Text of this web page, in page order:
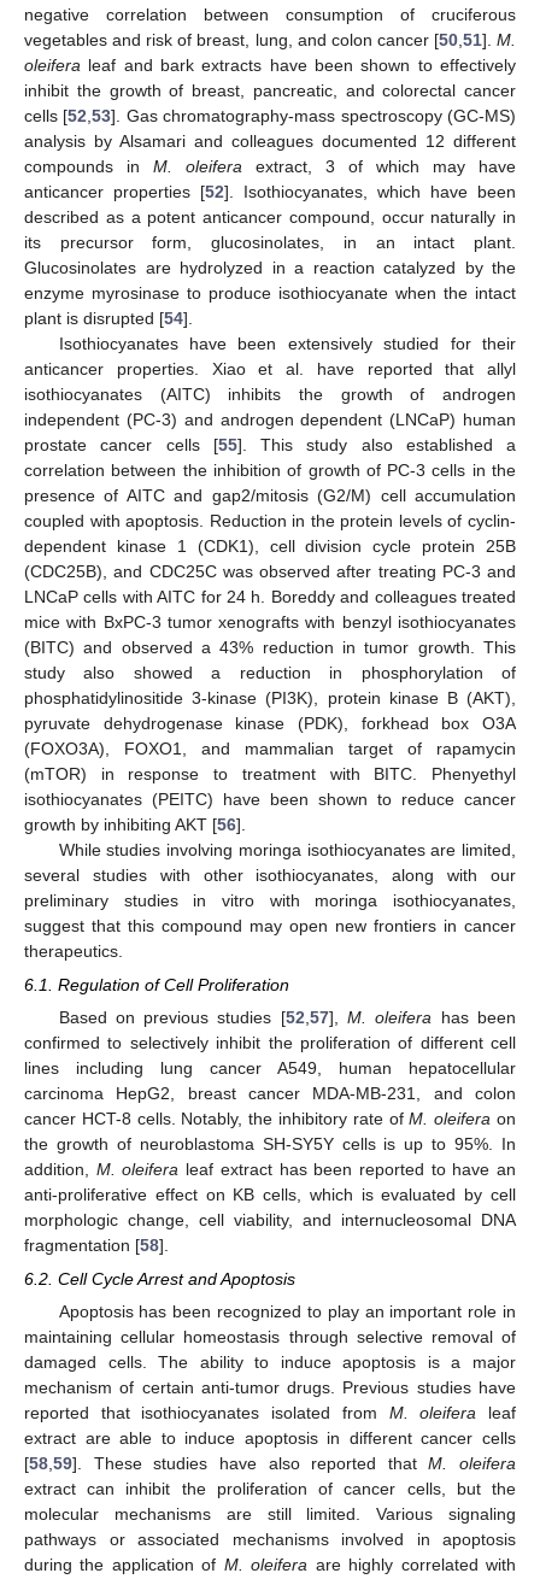
negative correlation between consumption of cruciferous
vegetables and risk of breast, lung, and colon cancer [50, 51].M.
oleifera leaf and bark extracts have been shown to effectively
inhibit the growth of breast, pancreatic, and colorectal cancer
cells [52 ,53]. Gas chromatography-mass spectroscopy (GC-MS)
analysis by Alsamari and colleagues documented 12 different
compounds in M. oleifera extract, 3 of which may have
anticancer properties [52]. Isothiocyanates, which have been
described as a potent anticancer compound, occur naturally in
its precursor form, glucosinolates, in an intact plant.
Glucosinolates are hydrolyzed in a reaction catalyzed by the
enzyme myrosinase to produce isothiocyanate when the intact
plant is disrupted [54].
Isothiocyanates have been extensively studied for their
anticancer properties. Xiao et al. have reported that allyl
isothiocyanates (AITC) inhibits the growth of androgen
independent (PC-3) and androgen dependent (LNCaP) human
prostate cancer cells [55]. This study also established a
correlation between the inhibition of growth of PC-3 cells in the
presence of AITC and gap2/mitosis (G2/M) cell accumulation
coupled with apoptosis. Reduction in the protein levels of cyclin-
dependent kinase 1 (CDK1), cell division cycle protein 25B
(CDC25B), and CDC25C was observed after treating PC-3 and
LNCaP cells with AITC for 24 h. Boreddy and colleagues treated
mice with BxPC-3 tumor xenografts with benzyl isothiocyanates
(BITC) and observed a 43% reduction in tumor growth. This
study also showed a reduction in phosphorylation of
phosphatidylinositide 3-kinase (PI3K), protein kinase B (AKT),
pyruvate dehydrogenase kinase (PDK), forkhead box O3A
(FOXO3A), FOXO1, and mammalian target of rapamycin
(mTOR) in response to treatment with BITC. Phenyethyl
isothiocyanates (PEITC) have been shown to reduce cancer
growth by inhibiting AKT [56].
While studies involving moringa isothiocyanates are limited,
several studies with other isothiocyanates, along with our
preliminary studies in vitro with moringa isothiocyanates,
suggest that this compound may open new frontiers in cancer
therapeutics.
6.1. Regulation of Cell Proliferation
Based on previous studies [52 57],M. oleifera has been
confirmed to selectively inhibit the proliferation of different cell
lines including lung cancer A549, human hepatocellular
carcinoma HepG2, breast cancer MDA-MB-231, and colon
cancer HCT-8 cells. Notably, the inhibitory rate ofM. oleifera on
the growth of neuroblastoma SH-SY5Y cells is up to 95%. In
addition, M. oleifera leaf extract has been reported to have an
anti-proliferative effect on KB cells, which is evaluated by cell
morphologic change, cell viability, and internucleosomal DNA
fragmentation [58].
6.2. Cell Cycle Arrest and Apoptosis
Apoptosis has been recognized to play an important role in
maintaining cellular homeostasis through selective removal of
damaged cells. The ability to induce apoptosis is a major
mechanism of certain anti-tumor drugs. Previous studies have
reported that isothiocyanates isolated from M. oleifera leaf
extract are able to induce apoptosis in different cancer cells
[58,59]. These studies have also reported thatM. oleifera
extract can inhibit the proliferation of cancer cells, but the
molecular mechanisms are still limited. Various signaling
pathways or associated mechanisms involved in apoptosis
during the application of M. oleifera are highly correlated with